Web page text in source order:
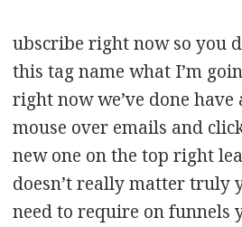
ubscribe right now so you
this tag name what I’m
right now we’ve done
mouse over emails and
new one on the top right
doesn’t really matter truly
need to require on funnels